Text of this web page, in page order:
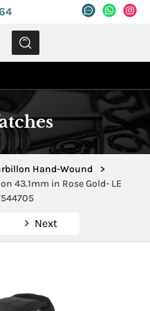
Hand-Wound
>
43.1mm in Rose Gold- LE
Next